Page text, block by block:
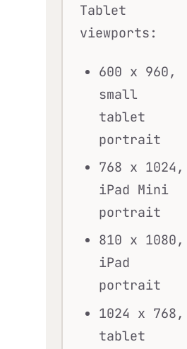
Tablet
viewports:
600 x 960,
small
tablet
portrait
768 x 1024,
iPad Mini
portrait
810 x 1080,
iPad
portrait
1024 x 768,
tablet